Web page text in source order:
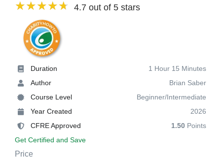
4.7 out of 5 stars
Duration
1 Hour 15 Minutes
Author
Brian Saber
Course Level
Beginner/Intermediate
Year Created
2026
CFRE Approved
1.50 Points
Get Certified and Save
Price